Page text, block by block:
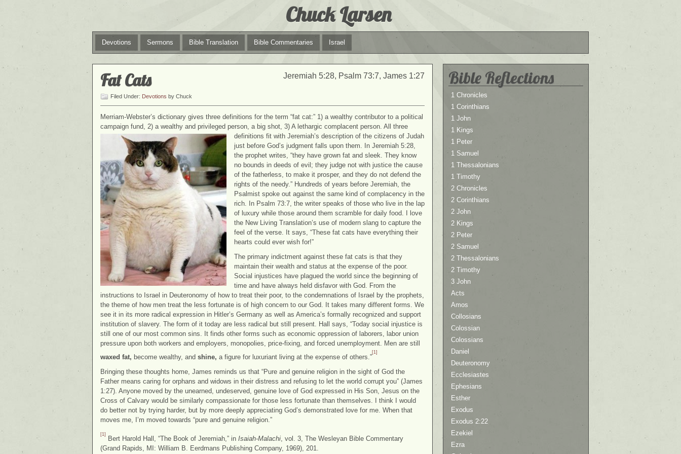
Chuck Larsen
Devotions Sermons Bible Translation Bible Commentaries Israel
Jeremiah 5:28, Psalm 73:7, James 1:27
Fat Cats
Filed Under: Devotions by Chuck
Merriam-Webster’s dictionary gives three definitions for the term “fat cat:” 1) a wealthy contributor to a political
campaign fund, 2) a wealthy and privileged person, a big shot, 3) A lethargic complacent person. All three
definitions fit with Jeremiah’s description of the citizens of Judah
just before God’s judgment falls upon them. In Jeremiah 5:28,
the prophet writes, “they have grown fat and sleek. They know
no bounds in deeds of evil; they judge not with justice the cause
of the fatherless, to make it prosper, and they do not defend the
rights of the needy.” Hundreds of years before Jeremiah, the
Psalmist spoke out against the same kind of complacency in the
rich. In Psalm 73:7, the writer speaks of those who live in the lap
of luxury while those around them scramble for daily food. I love
the New Living Translation’s use of modern slang to capture the
feel of the verse. It says, “These fat cats have everything their
hearts could ever wish for!”
The primary indictment against these fat cats is that they
maintain their wealth and status at the expense of the poor.
Social injustices have plagued the world since the beginning of
time and have always held disfavor with God. From the
instructions to Israel in Deuteronomy of how to treat their poor, to the condemnations of Israel by the prophets,
the theme of how men treat the less fortunate is of high concern to our God. It takes many different forms. We
see it in its more radical expression in Hitler’s Germany as well as America’s formally recognized and support
institution of slavery. The form of it today are less radical but still present. Hall says, “Today social injustice is
still one of our most common sins. It finds other forms such as economic oppression of laborers, labor union
pressure upon both workers and employers, monopolies, price-fixing, and forced unemployment. Men are still
waxed fat, become wealthy, and shine, a figure for luxuriant living at the expense of others.”
[1]
Bringing these thoughts home, James reminds us that “Pure and genuine religion in the sight of God the
Father means caring for orphans and widows in their distress and refusing to let the world corrupt you” (James
1:27). Anyone moved by the unearned, undeserved, genuine love of God expressed in His Son, Jesus on the
Cross of Calvary would be similarly compassionate for those less fortunate than themselves. I think I would
do better not by trying harder, but by more deeply appreciating God’s demonstrated love for me. When that
moves me, I’m moved towards “pure and genuine religion.”
[1]
Bert Harold Hall, “The Book of Jeremiah,” in Isaiah-Malachi , vol. 3, The Wesleyan Bible Commentary
(Grand Rapids, MI: William B. Eerdmans Publishing Company, 1969), 201.
Bible Reflections
1 Chronicles
1 Corinthians
1 John
1 Kings
1 Peter
1 Samuel
1 Thessalonians
1 Timothy
2 Chronicles
2 Corinthians
2 John
2 Kings
2 Peter
2 Samuel
2 Thessalonians
2 Timothy
3 John
Acts
Amos
Collosians
Colossian
Colossians
Daniel
Deuteronomy
Ecclesiastes
Ephesians
Esther
Exodus
Exodus 2:22
Ezekiel
Ezra